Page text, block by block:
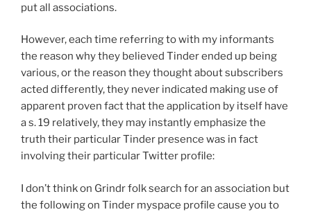
put all associations.
However, each time referring to with my informants
the reason why they believed Tinder ended up being
various, or the reason they thought about subscribers
acted differently, they never indicated making use of
apparent proven fact that the application by itself have
a s. 19 relatively, they may instantly emphasize the
truth their particular Tinder presence was in fact
involving their particular Twitter profile:
I don’t think on Grindr folk search for an association but
the following on Tinder myspace profile cause you to